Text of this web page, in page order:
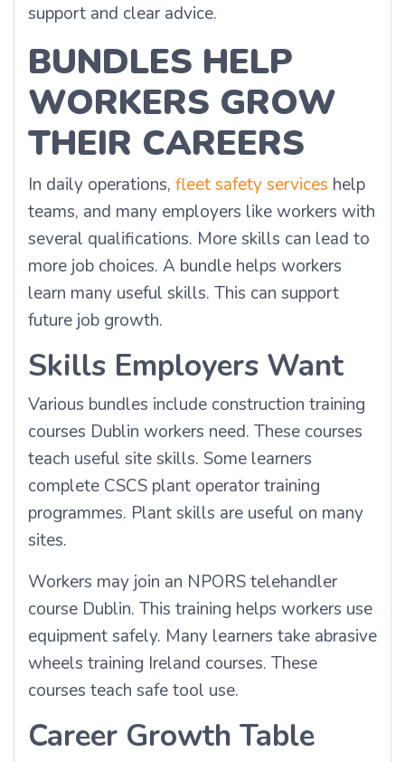
support and clear advice.
BUNDLES HELP
WORKERS GROW
THEIR CAREERS
In daily operations, fleet safety services help
teams, and many employers like workers with
several qualifications. More skills can lead to
more job choices. A bundle helps workers
learn many useful skills. This can support
future job growth.
Skills Employers Want
Various bundles include construction training
courses Dublin workers need. These courses
teach useful site skills. Some learners
complete CSCS plant operator training
programmes. Plant skills are useful on many
sites.
Workers may join an NPORS telehandler
course Dublin. This training helps workers use
equipment safely. Many learners take abrasive
wheels training Ireland courses. These
courses teach safe tool use.
Career Growth Table